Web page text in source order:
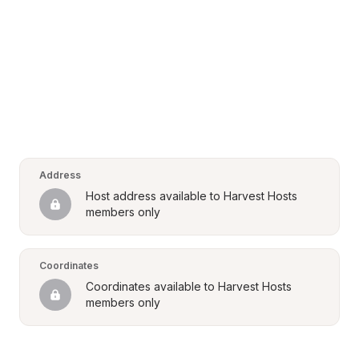
Address
Host address available to Harvest Hosts
members only
Coordinates
Coordinates available to Harvest Hosts
members only